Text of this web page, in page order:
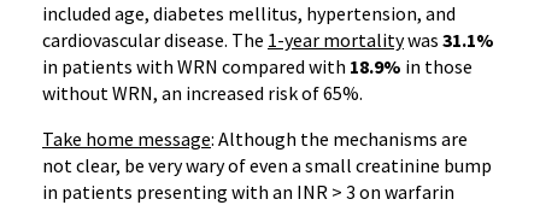
included age, diabetes mellitus, hypertension, and
cardiovascular disease. The 1-year mortalitywas 31.1%
in patients with WRN compared with 18.9% in those
withoutWRN, an increased risk of 65%.
Take home message: Although the mechanisms are
not clear, be very wary of even a small creatinine bump
in patients presenting with an INR > 3 on warfarin